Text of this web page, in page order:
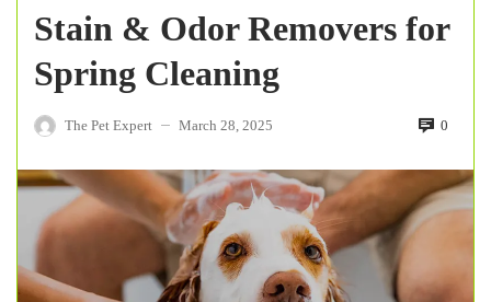
Stain & Odor Removers for
Spring Cleaning
The Pet Expert — March 28, 2025 0